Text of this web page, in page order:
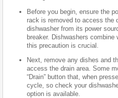
Before you begin, ensure the
rack is removed to access the
dishwasher from its power
breaker. Dishwashers
this precaution is crucial.
Next, remove any dishes and
access the drain area. Some
“Drain” button that, when
cycle, so check your
option is available.